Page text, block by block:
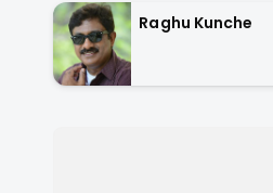
Raghu Kunche